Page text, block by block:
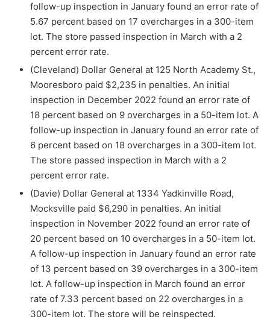
follow-up inspection in January found an error rate of
5.67 percent based on 17 overcharges in a 300-item
lot. The store passed inspection in March with a 2
percent error rate.
(Cleveland) Dollar General at 125 North Academy St.,
Mooresboro paid $2,235 in penalties. An initial
inspection in December 2022 found an error rate of
18 percent based on 9 overcharges in a 50-item lot. A
follow-up inspection in January found an error rate of
6 percent based on 18 overcharges in a 300-item lot.
The store passed inspection in March with a 2
percent error rate.
(Davie) Dollar General at 1334 Yadkinville Road,
Mocksville paid $6,290 in penalties. An initial
inspection in November 2022 found an error rate of
20 percent based on 10 overcharges in a 50-item lot.
A follow-up inspection in January found an error rate
of 13 percent based on 39 overcharges in a 300-item
lot. A follow-up inspection in March found an error
rate of 7.33 percent based on 22 overcharges in a
300-item lot. The store will be reinspected.